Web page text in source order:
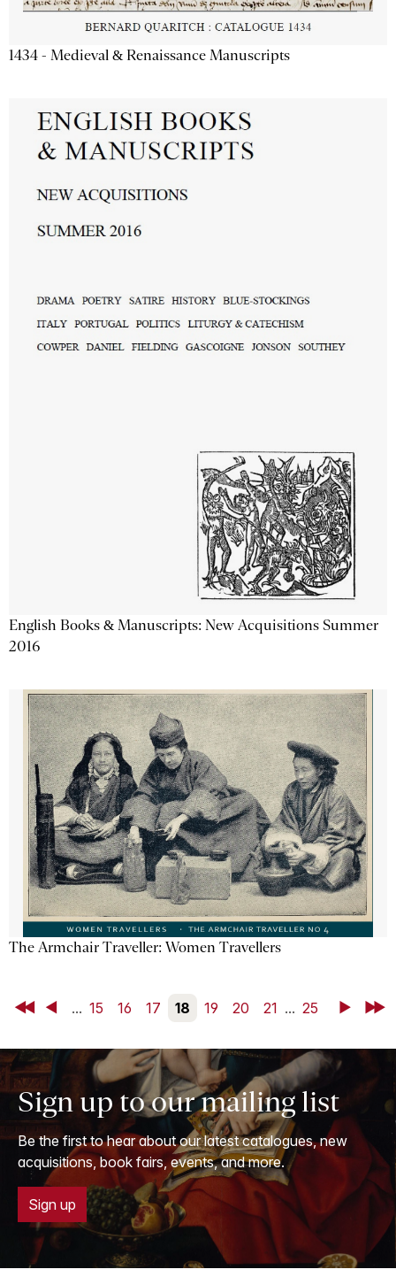
1434 - Medieval & Renaissance Manuscripts
English Books & Manuscripts: New Acquisitions Summer
2016
The Armchair Traveller: Women Travellers
First Back... 15 16 17 18 19 20 21 ... 25 NextLast
Sign up to our mailing list
Be the first to hear about our latest catalogues, new
acquisitions, book fairs, events, and more.
Sign up